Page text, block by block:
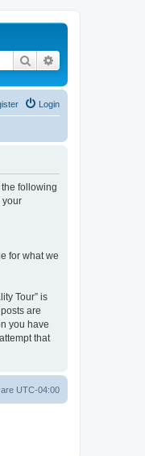
Search
Login
the following
your
for what we
Tour” is
are
you have
that
UTC-04:00